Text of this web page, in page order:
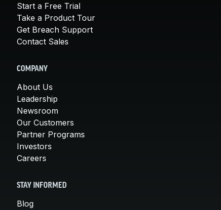
Start a Free Trial
Take a Product Tour
Get Breach Support
Contact Sales
COMPANY
About Us
Leadership
Newsroom
Our Customers
Partner Programs
Investors
Careers
STAY INFORMED
Blog